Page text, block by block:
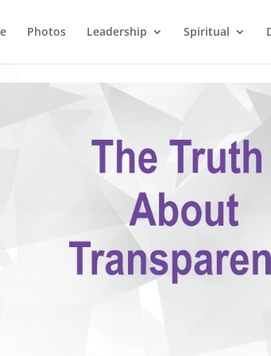
Photos Leadership Spiritual